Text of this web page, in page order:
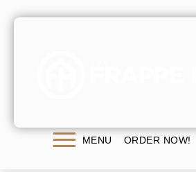
MENU ORDER NOW!
admin September 16th, 2016